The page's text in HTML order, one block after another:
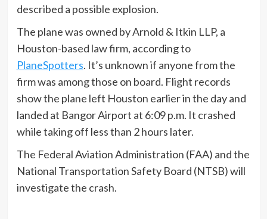
described a possible explosion.
The plane was owned by Arnold & Itkin LLP, a
Houston-based law firm, according to
PlaneSpotters. It’s unknown if anyone from the
firm was among those on board. Flight records
show the plane left Houston earlier in the day and
landed at Bangor Airport at 6:09 p.m. It crashed
while taking off less than 2 hours later.
The Federal Aviation Administration (FAA) and the
National Transportation Safety Board (NTSB) will
investigate the crash.